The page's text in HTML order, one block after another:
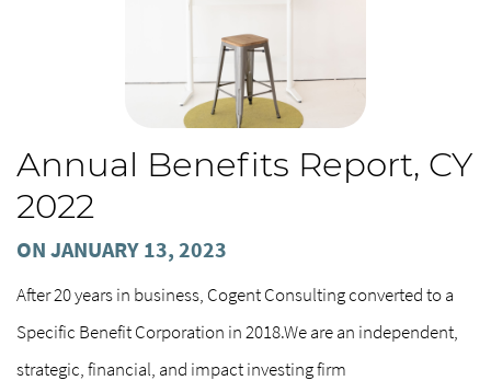
Annual Benefits Report, CY
2022
ON JANUARY 13, 2023
After 20 years in business, Cogent Consulting converted to a
Specific Benefit Corporation in 2018.We are an independent,
strategic, financial, and impact investing firm